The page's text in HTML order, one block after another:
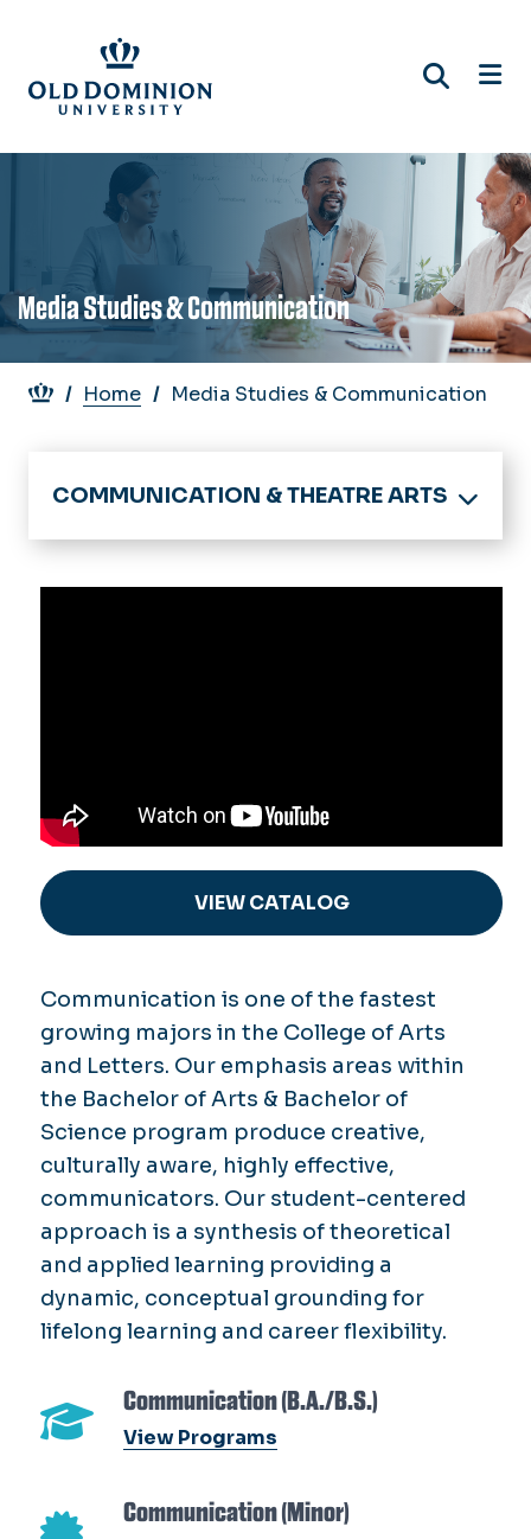
main
content
Media Studies & Communication
Breadcrumb
Home Media Studies & Communication
COMMUNICATION & THEATRE ARTS
Home
About
Theatre
Dance
News & Events
Support Us
VIEW CATALOG
Communication is one of the fastest
growing majors in the College of Arts
and Letters. Our emphasis areas within
the Bachelor of Arts & Bachelor of
Science program produce creative,
culturally aware, highly effective,
communicators. Our student-centered
approach is a synthesis of theoretical
and applied learning providing a
dynamic, conceptual grounding for
lifelong learning and career flexibility.
Communication (B.A./B.S.)
View Programs
Communication (Minor)